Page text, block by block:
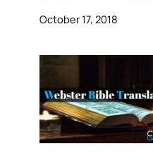
October 17, 2018